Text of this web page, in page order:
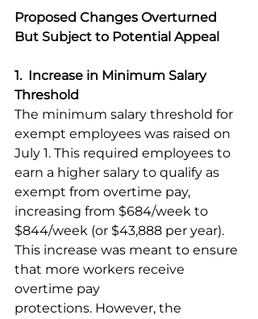
Proposed Changes Overturned
But Subject to Potential Appeal
1.  Increase in Minimum Salary
Threshold
The minimum salary threshold for
exempt employees was raised on
July 1. This required employees to
earn a higher salary to qualify as
exempt from overtime pay,
increasing from $684/week to
$844/week (or $43,888 per year).
This increase was meant to ensure
that more workers receive
overtime pay
protections. However, the